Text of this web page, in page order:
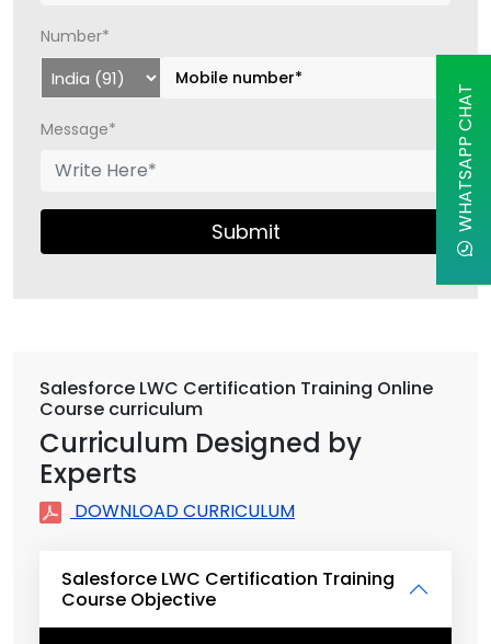
Number*
Message*
Submit
Salesforce LWC Certification Training Online
Course curriculum
Curriculum Designed by
Experts
DOWNLOAD CURRICULUM
Salesforce LWC Certification Training
Course Objective
WHATSAPP CHAT